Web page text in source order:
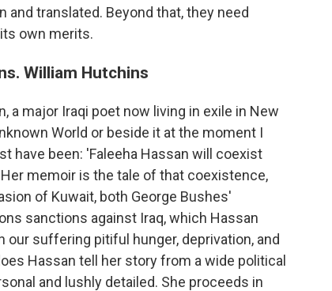
translated. Beyond that, they need
own merits.
William Hutchins
a major Iraqi poet now living in exile in New
World or beside it at the moment I
have been: 'Faleeha Hassan will coexist
memoir is the tale of that coexistence,
of Kuwait, both George Bushes'
sanctions against Iraq, which Hassan
suffering pitiful hunger, deprivation, and
Hassan tell her story from a wide political
and lushly detailed. She proceeds in